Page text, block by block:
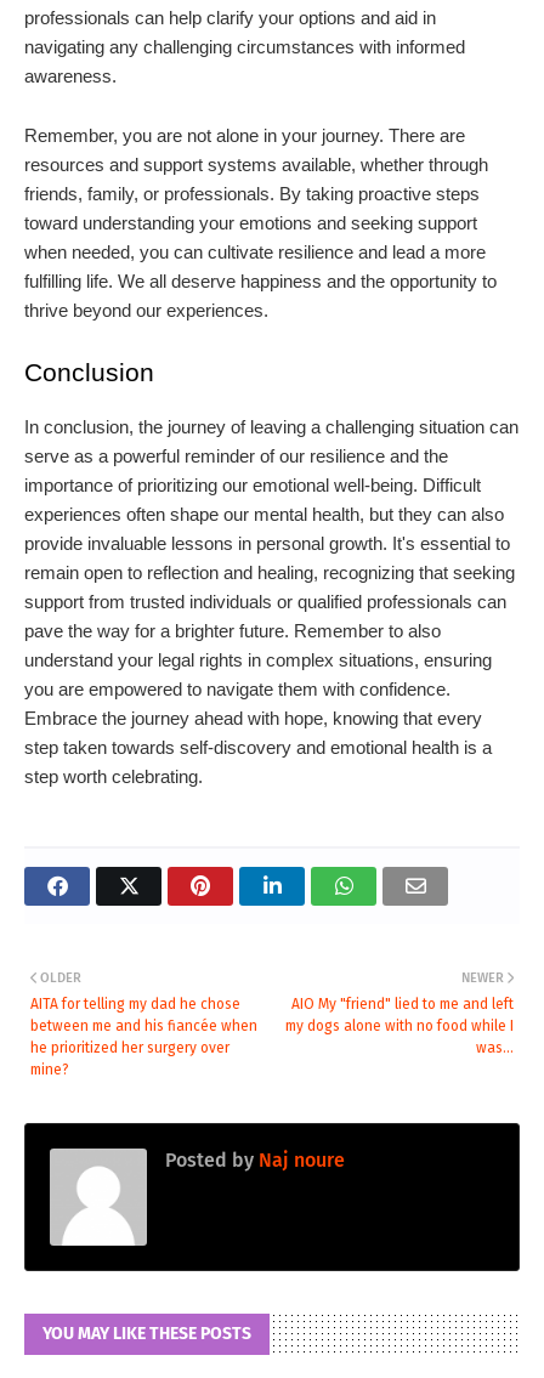
professionals can help clarify your options and aid in
navigating any challenging circumstances with informed
awareness.
Remember, you are not alone in your journey. There are
resources and support systems available, whether through
friends, family, or professionals. By taking proactive steps
toward understanding your emotions and seeking support
when needed, you can cultivate resilience and lead a more
fulfilling life. We all deserve happiness and the opportunity to
thrive beyond our experiences.
Conclusion
In conclusion, the journey of leaving a challenging situation can
serve as a powerful reminder of our resilience and the
importance of prioritizing our emotional well-being. Difficult
experiences often shape our mental health, but they can also
provide invaluable lessons in personal growth. It's essential to
remain open to reflection and healing, recognizing that seeking
support from trusted individuals or qualified professionals can
pave the way for a brighter future. Remember to also
understand your legal rights in complex situations, ensuring
you are empowered to navigate them with confidence.
Embrace the journey ahead with hope, knowing that every
step taken towards self-discovery and emotional health is a
step worth celebrating.
NEWER
AIO My "friend" lied to me and left
my dogs alone with no food while I
was...
OLDER
AITA for telling my dad he chose
between me and his fiancée when
he prioritized her surgery over
mine?
Posted by Naj noure
YOU MAY LIKE THESE POSTS